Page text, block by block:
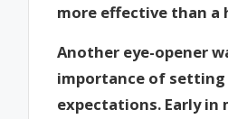
more effective than a
Another eye-opener
importance of
expectations. Early in